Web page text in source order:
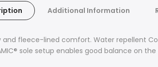
Additional Information
fleece-lined comfort. Water repellent
sole setup enables good balance on